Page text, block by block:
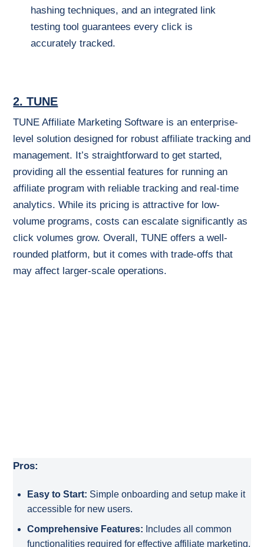
hashing techniques, and an integrated link
testing tool guarantees every click is
accurately tracked.
2. TUNE
TUNE Affiliate Marketing Software is an enterprise-
level solution designed for robust affiliate tracking and
management. It’s straightforward to get started,
providing all the essential features for running an
affiliate program with reliable tracking and real-time
analytics. While its pricing is attractive for low-
volume programs, costs can escalate significantly as
click volumes grow. Overall, TUNE offers a well-
rounded platform, but it comes with trade-offs that
may affect larger-scale operations.
Pros:
Easy to Start: Simple onboarding and setup make it
accessible for new users.
Comprehensive Features: Includes all common
functionalities required for effective affiliate marketing.